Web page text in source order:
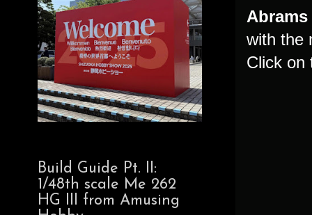
with the
Click on
Build Guide Pt. II:
1/48th scale Me 262
HG III from Amusing